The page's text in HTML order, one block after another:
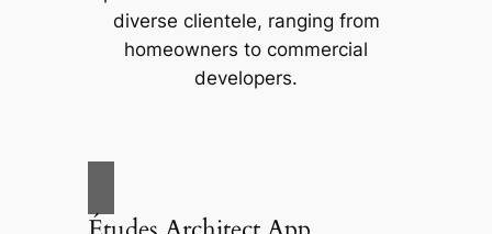
diverse clientele, ranging from
homeowners to commercial
developers.